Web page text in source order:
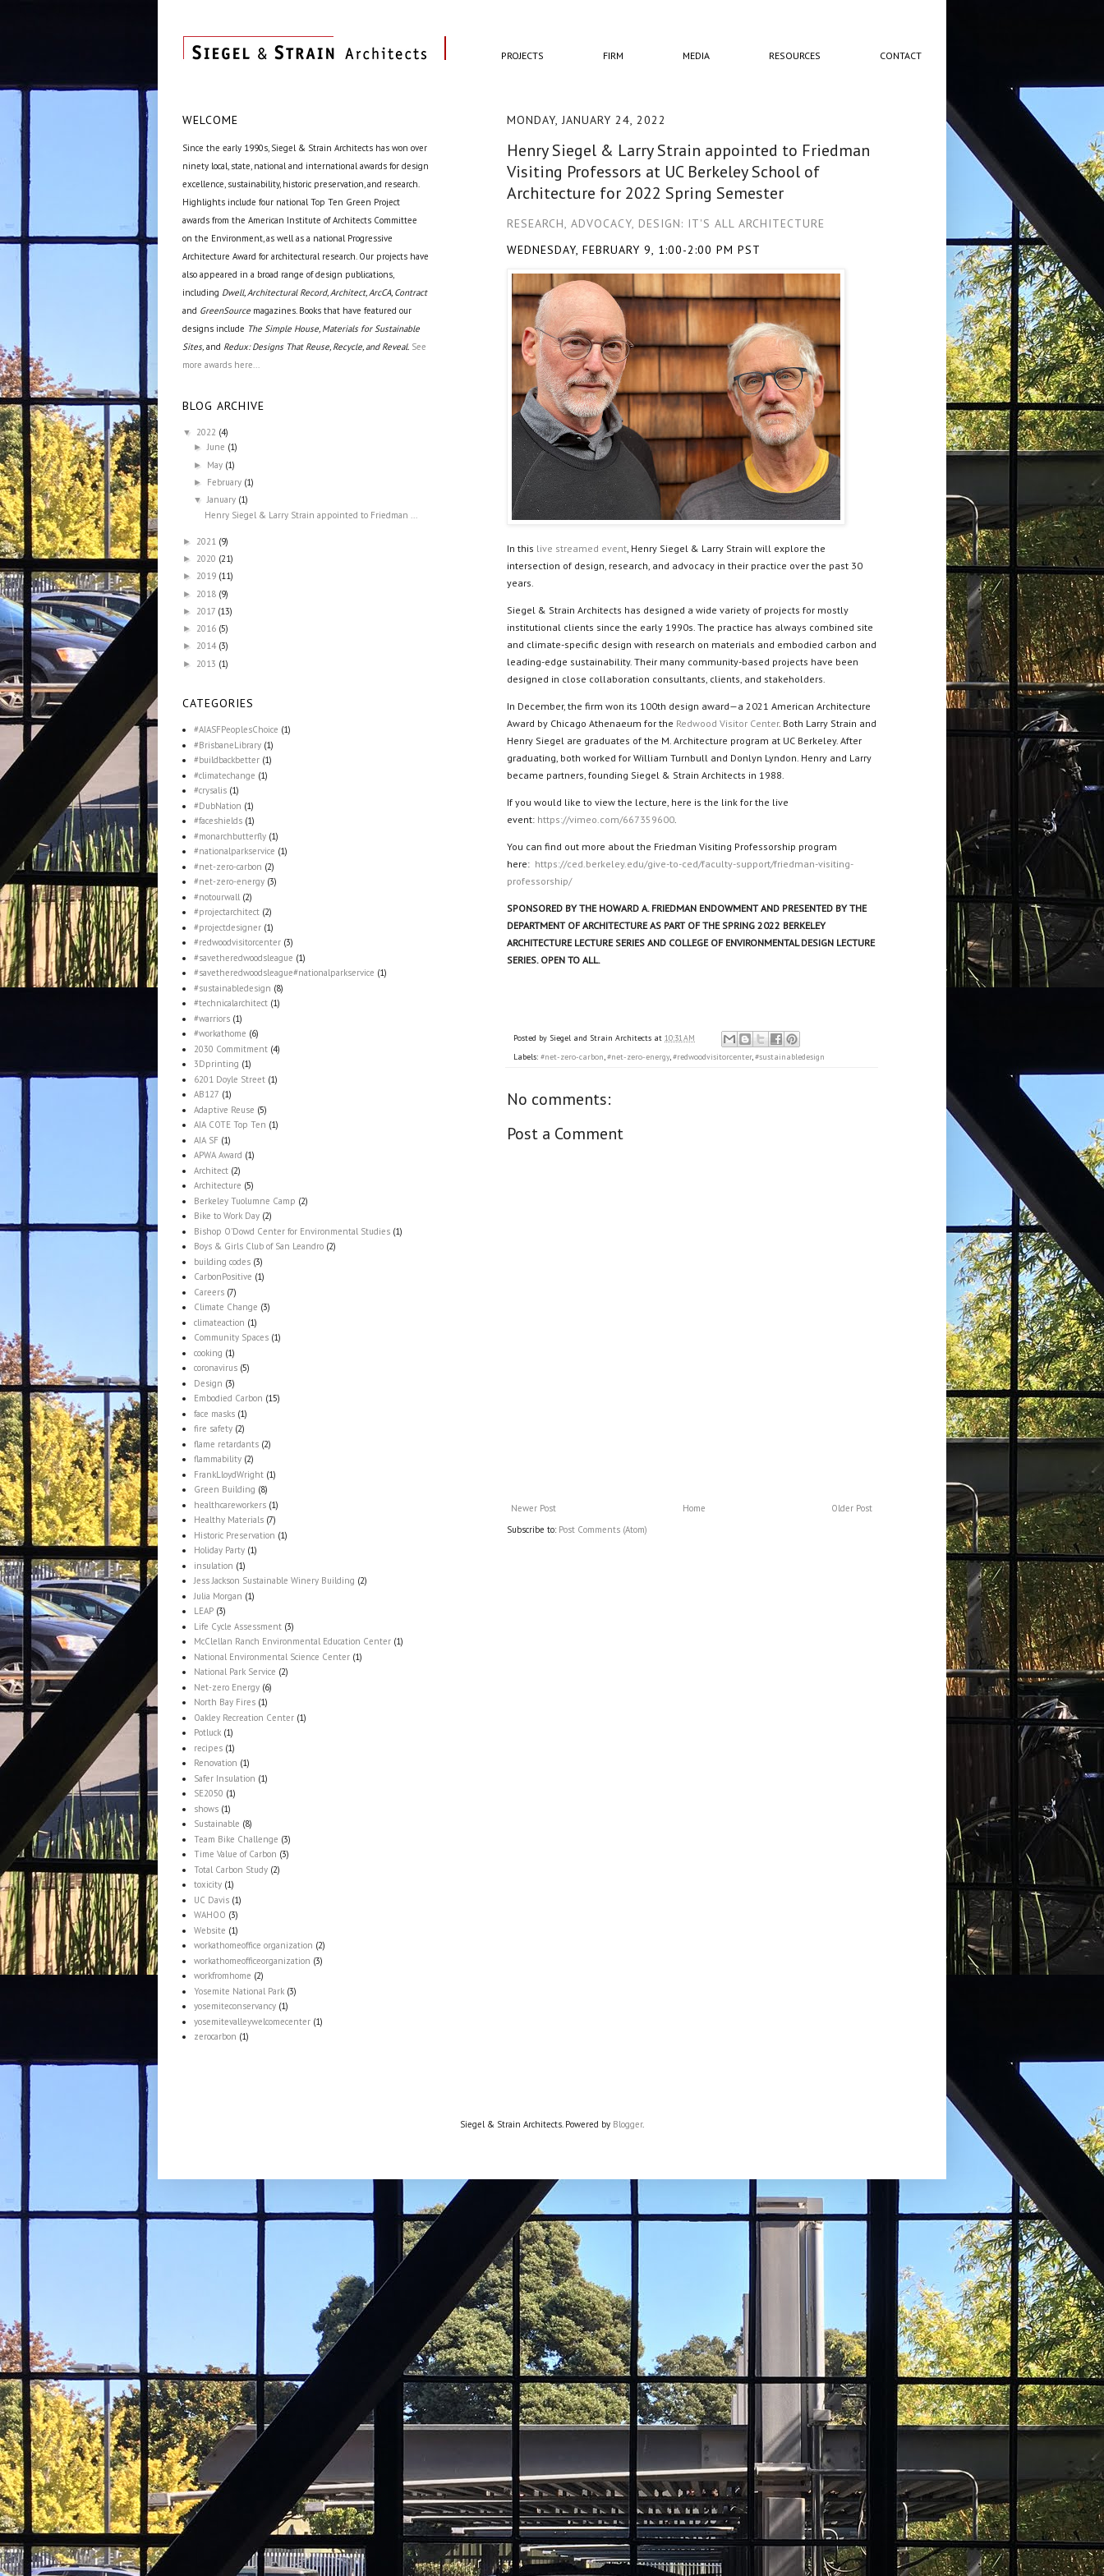
PROJECTS FIRM MEDIA RESOURCES CONTACT
MONDAY, JANUARY 24, 2022
Henry Siegel & Larry Strain appointed to Friedman
Visiting Professors at UC Berkeley School of
Architecture for 2022 Spring Semester
RESEARCH, ADVOCACY, DESIGN: IT'S ALL ARCHITECTURE
WEDNESDAY, FEBRUARY 9, 1:00-2:00 PM PST
In this live streamed event , Henry Siegel & Larry Strain will explore the
intersection of design, research, and advocacy in their practice over the past 30
years.
Siegel & Strain Architects has designed a wide variety of projects for mostly
institutional clients since the early 1990s. The practice has always combined site
and climate-specific design with research on materials and embodied carbon and
leading-edge sustainability. Their many community-based projects have been
designed in close collaboration consultants, clients, and stakeholders.
In December, the firm won its 100th design award—a 2021 American Architecture
Award by Chicago Athenaeum for the Redwood Visitor Center. Both Larry Strain and
Henry Siegel are graduates of the M. Architecture program at UC Berkeley. After
graduating, both worked for William Turnbull and Donlyn Lyndon. Henry and Larry
became partners, founding Siegel & Strain Architects in 1988.
If you would like to view the lecture, here is the link for the live
event: https://vimeo.com/667359600.
You can find out more about the Friedman Visiting Professorship program
here: https://ced.berkeley.edu/give-to-ced/faculty-support/friedman-visiting-
professorship/
SPONSORED BY THE HOWARD A. FRIEDMAN ENDOWMENT AND PRESENTED BY THE
DEPARTMENT OF ARCHITECTURE AS PART OF THE SPRING 2022 BERKELEY
ARCHITECTURE LECTURE SERIES AND COLLEGE OF ENVIRONMENTAL DESIGN LECTURE
SERIES. OPEN TO ALL.
Posted by Siegel and Strain Architects at 10:31 AM
Labels: #net-zero-carbon #net-zero-energy, #redwoodvisitorcenter, #sustainabledesign
No comments:
Post a Comment
Newer Post Older Post
Home
Subscribe to: Post Comments (Atom)
WELCOME
Since the early 1990s, Siegel & Strain Architects has won over
ninety local, state, national and international awards for design
excellence, sustainability, historic preservation, and research.
Highlights include four national Top Ten Green Project
awards from the American Institute of Architects Committee
on the Environment, as well as a national Progressive
Architecture Award for architectural research. Our projects have
also appeared in a broad range of design publications,
including Dwell, Architectural Record, Architect, ArcCA, Contract
and GreenSource magazines. Books that have featured our
designs include The Simple House, Materials for Sustainable
Sites, and Redux: Designs That Reuse, Recycle, and Reveal. See
more awards here...
BLOG ARCHIVE
▼ 2022 (4)
► June (1)
► May (1)
► February (1)
▼ January (1)
Henry Siegel & Larry Strain appointed to Friedman ...
► 2021 (9)
► 2020 (21)
► 2019 (11)
► 2018 (9)
► 2017 (13)
► 2016 (5)
► 2014 (3)
► 2013 (1)
CATEGORIES
#AIASFPeoplesChoice (1)
#BrisbaneLibrary (1)
#buildbackbetter (1)
#climatechange (1)
#crysalis (1)
#DubNation (1)
#faceshields (1)
#monarchbutterfly (1)
#nationalparkservice (1)
#net-zero-carbon (2)
#net-zero-energy (3)
#notourwall (2)
#projectarchitect (2)
#projectdesigner (1)
#redwoodvisitorcenter (3)
#savetheredwoodsleague (1)
#savetheredwoodsleague#nationalparkservice (1)
#sustainabledesign (8)
#technicalarchitect (1)
#warriors (1)
#workathome (6)
2030 Commitment (4)
3Dprinting (1)
6201 Doyle Street (1)
AB127 (1)
Adaptive Reuse (5)
AIA COTE Top Ten (1)
AIA SF (1)
APWA Award (1)
Architect (2)
Architecture (5)
Berkeley Tuolumne Camp (2)
Bike to Work Day (2)
Bishop O'Dowd Center for Environmental Studies (1)
Boys & Girls Club of San Leandro (2)
building codes (3)
CarbonPositive (1)
Careers (7)
Climate Change (3)
climateaction (1)
Community Spaces (1)
cooking (1)
coronavirus (5)
Design (3)
Embodied Carbon (15)
face masks (1)
fire safety (2)
flame retardants (2)
flammability (2)
FrankLloydWright (1)
Green Building (8)
healthcareworkers (1)
Healthy Materials (7)
Historic Preservation (1)
Holiday Party (1)
insulation (1)
Jess Jackson Sustainable Winery Building (2)
Julia Morgan (1)
LEAP (3)
Life Cycle Assessment (3)
McClellan Ranch Environmental Education Center (1)
National Environmental Science Center (1)
National Park Service (2)
Net-zero Energy (6)
North Bay Fires (1)
Oakley Recreation Center (1)
Potluck (1)
recipes (1)
Renovation (1)
Safer Insulation (1)
SE2050 (1)
shows (1)
Sustainable (8)
Team Bike Challenge (3)
Time Value of Carbon (3)
Total Carbon Study (2)
toxicity (1)
UC Davis (1)
WAHOO (3)
Website (1)
workathomeoffice organization (2)
workathomeofficeorganization (3)
workfromhome (2)
Yosemite National Park (3)
yosemiteconservancy (1)
yosemitevalleywelcomecenter (1)
zerocarbon (1)
Siegel & Strain Architects. Powered by Blogger.